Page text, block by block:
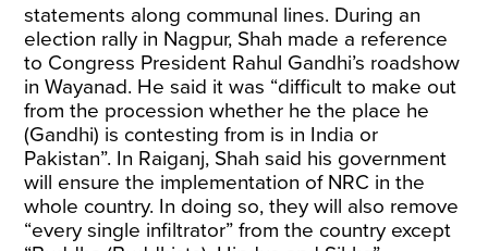
statements along communal lines. During an
election rally in Nagpur, Shah made a reference
to Congress President Rahul Gandhi’s roadshow
in Wayanad. Hesaid it was “difficult to make out
from the procession whether he the place he
(Gandhi) is contesting from is in India or
Pakistan”. In Raiganj, Shahsaid his government
will ensure the implementation of NRC in the
whole country. In doing so, they will also remove
“every single infiltrator” from the country except